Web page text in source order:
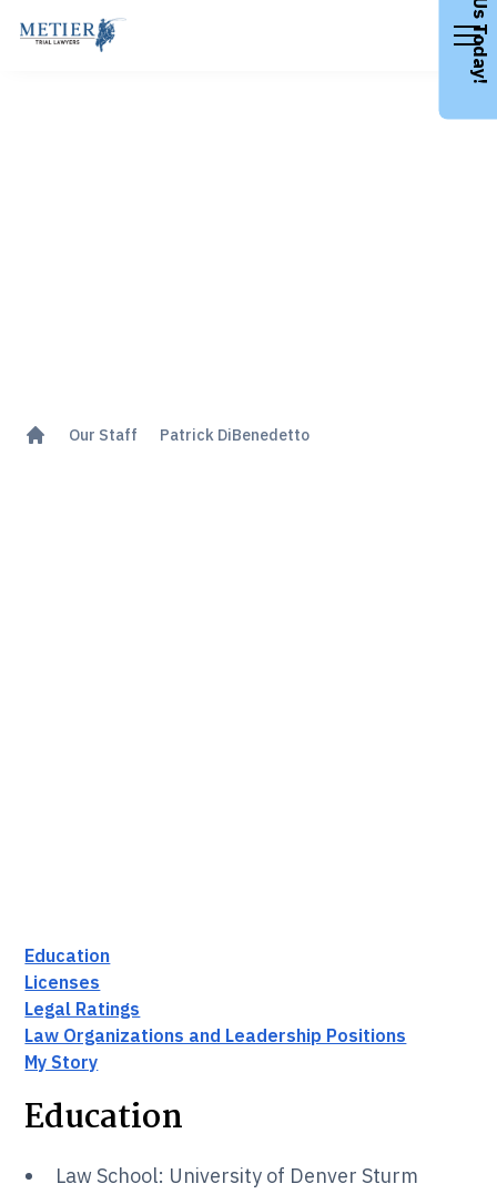
Our Staff Patrick DiBenedetto
Education
Licenses
Legal Ratings
Law Organizations and Leadership Positions
My Story
Education
Law School: University of Denver Sturm